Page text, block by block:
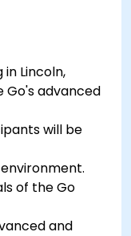
Lincoln,
Go's advanced
will be
of the Go
and